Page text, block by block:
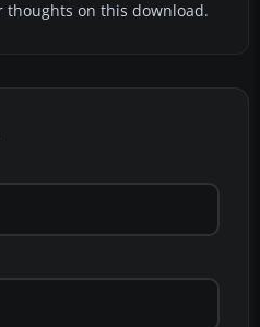
thoughts on this download.